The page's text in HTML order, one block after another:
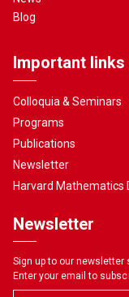
Blog
Important links
Colloquia & Seminars
Programs
Publications
Newsletter
Harvard Mathematics
Newsletter
Sign up to our
Enter your email to